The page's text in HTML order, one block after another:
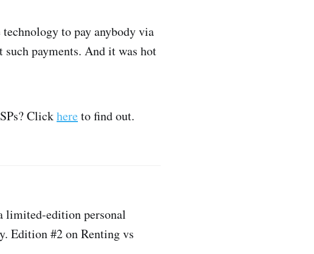
to pay anybody via
payments. And it was hot
Clickhereto find out.
limited-edition personal
Edition #2 on Renting vs